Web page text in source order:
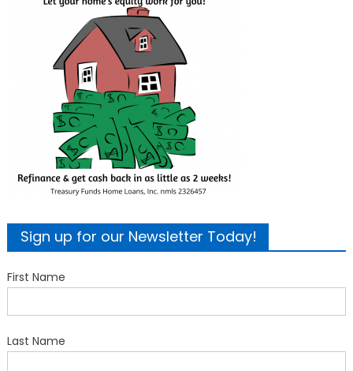
Sign up for our Newsletter Today!
First Name
Last Name